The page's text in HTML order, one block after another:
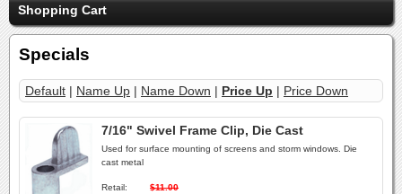
Shopping Cart
Specials
Default | Name Up | Name Down | Price Up | Price Down
7/16" Swivel Frame Clip, Die Cast
Used for surface mounting of screens and storm windows. Die
cast metal
Retail:
$11.00